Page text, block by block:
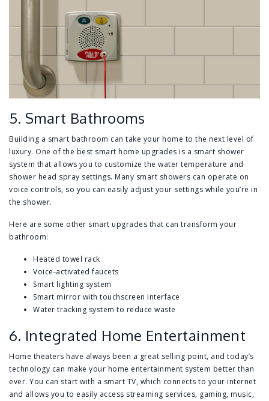
5. Smart Bathrooms
Building a smart bathroom can take your home to the next level of
luxury. One of the best smart home upgrades is a smart shower
system that allows you to customize the water temperature and
shower head spray settings. Many smart showers can operate on
voice controls, so you can easily adjust your settings while you’re in
the shower.
Here are some other smart upgrades that can transform your
bathroom:
Heated towel rack
Voice-activated faucets
Smart lighting system
Smart mirror with touchscreen interface
Water tracking system to reduce waste
6. Integrated Home Entertainment
Home theaters have always been a great selling point, and today’s
technology can make your home entertainment system better than
ever. You can start with a smart TV, which connects to your internet
and allows you to easily access streaming services, gaming, music,